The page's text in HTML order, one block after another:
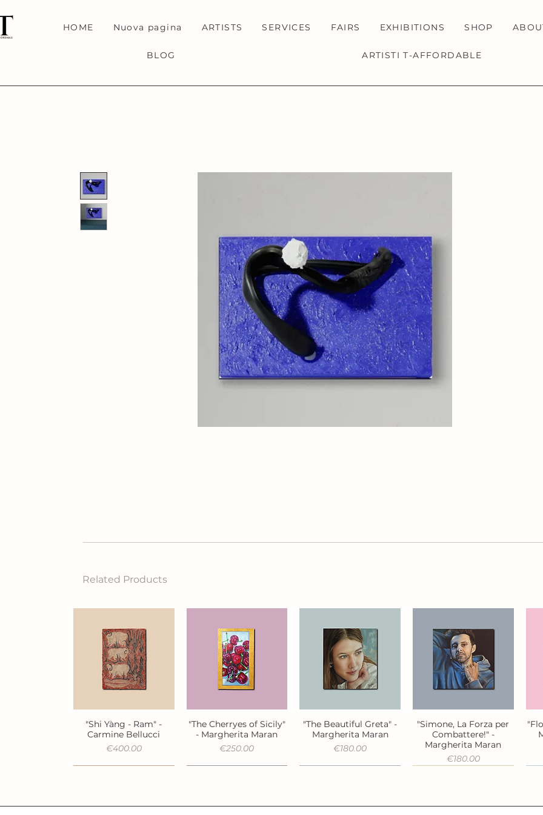
HOME Nuova pagina ARTISTS SERVICES FAIRS EXHIBITIONS SHOP
BLOG ARTISTI T-AFFORDABLE
Related Products
Quick View
"Shi Yàng - Ram" -
Carmine Bellucci
Price
€400.00
Quick View
"The Cherryes of Sicily"
- Margherita Maran
Price
€250.00
Quick View
"The Beautiful Greta" -
Margherita Maran
Price
€180.00
Quick View
"Simone, La Forza per
Combattere!" -
Margherita Maran
Price
€180.00